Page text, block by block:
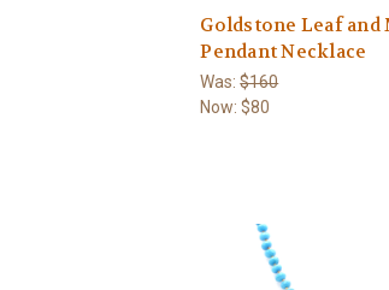
Goldstone Leaf and
Pendant Necklace
Was:$160
Now:$80